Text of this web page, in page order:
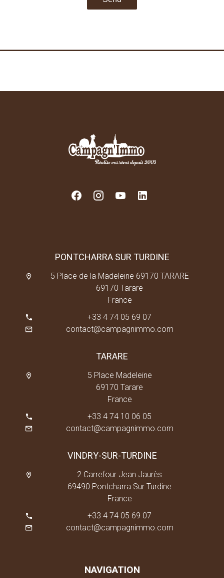
PONTCHARRA SUR TURDINE
5 Place de la Madeleine 69170 TARARE
69170 Tarare
France
+33 4 74 05 69 07
contact@campagnimmo.com
TARARE
5 Place Madeleine
69170 Tarare
France
+33 4 74 10 06 05
contact@campagnimmo.com
VINDRY-SUR-TURDINE
2 Carrefour Jean Jaurès
69490 Pontcharra Sur Turdine
France
+33 4 74 05 69 07
contact@campagnimmo.com
NAVIGATION